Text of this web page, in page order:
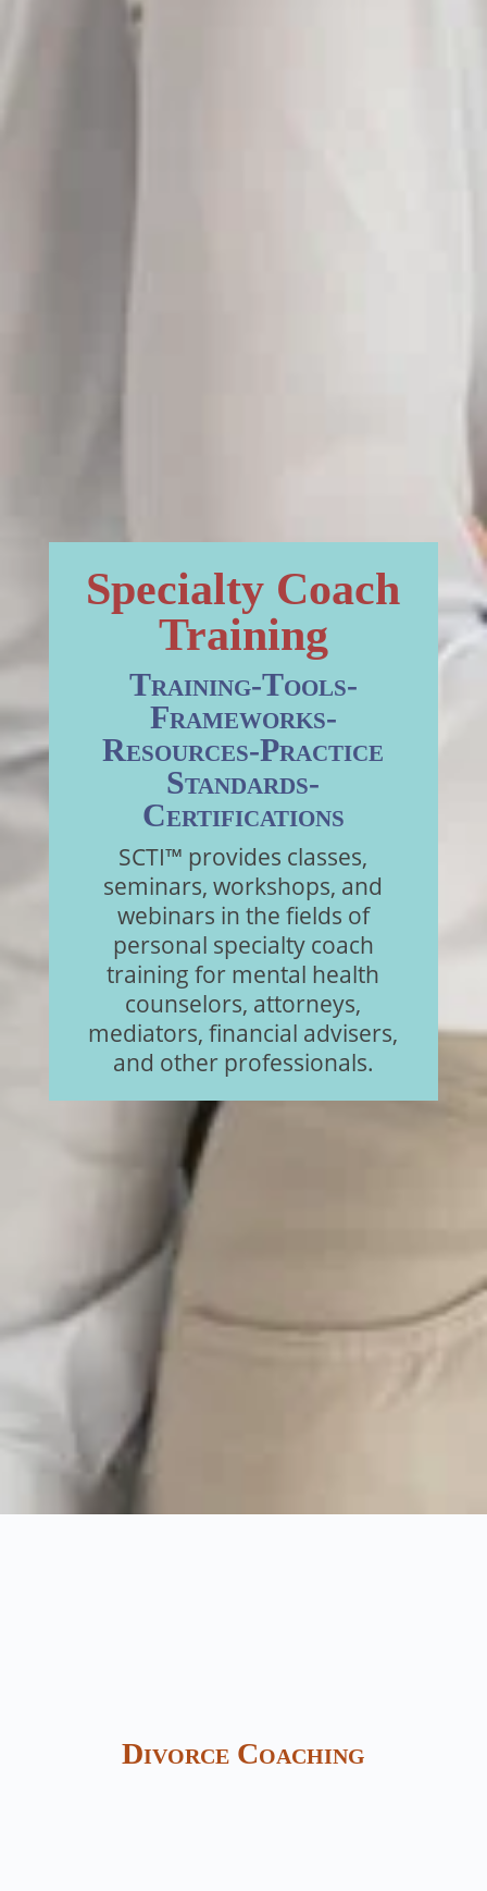
Specialty Coach
Training
Training-Tools-
Frameworks-
Resources-Practice
Standards-
Certifications
SCTI™ provides classes,
seminars, workshops, and
webinars in the fields of
personal specialty coach
training for mental health
counselors, attorneys,
mediators, financial advisers,
and other professionals.
Divorce Coaching